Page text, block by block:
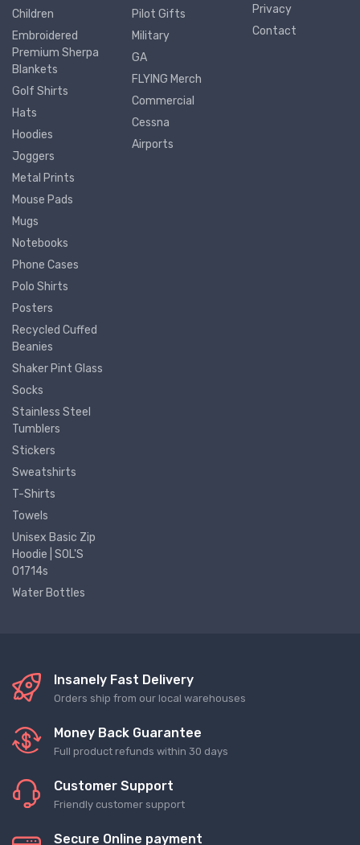
Children
Embroidered
Premium Sherpa
Blankets
Golf Shirts
Hats
Hoodies
Joggers
Metal Prints
Mouse Pads
Mugs
Notebooks
Phone Cases
Polo Shirts
Posters
Recycled Cuffed
Beanies
Shaker Pint Glass
Socks
Stainless Steel
Tumblers
Stickers
Sweatshirts
T-Shirts
Towels
Unisex Basic Zip
Hoodie | SOL'S
01714s
Water Bottles
Pilot Gifts
Military
GA
FLYING Merch
Commercial
Cessna
Airports
Privacy
Contact
Insanely Fast Delivery
Orders ship from our local warehouses
Money Back Guarantee
Full product refunds within 30 days
Customer Support
Friendly customer support
Secure Online payment